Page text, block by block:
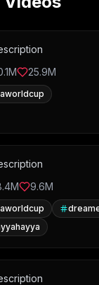
25.9M
9.6M